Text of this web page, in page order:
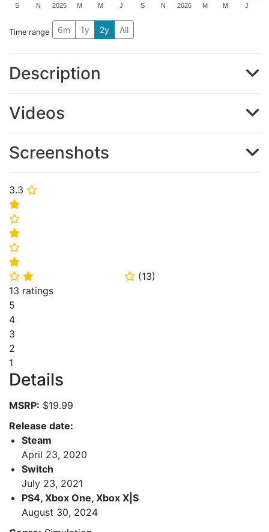
3.3 ⭐
⭐
⭐
⭐
⭐
⭐
⭐ ⭐ ⭐ (13)
13 ratings
5
4
3
2
1
Details
MSRP: $19.99
Release date:
Steam
April 23, 2020
Switch
July 23, 2021
PS4, Xbox One, Xbox X|S
August 30, 2024
2025 2026
S N M M J S N M M J
Time range 6m 1y 2y All
Description
Videos
Screenshots